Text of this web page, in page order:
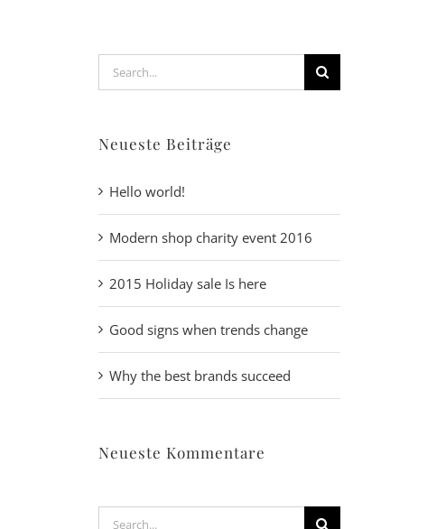
Search
for:
Neueste Beiträge
Hello world!
Modern shop charity event 2016
2015 Holiday sale Is here
Good signs when trends change
Why the best brands succeed
Neueste Kommentare
Search